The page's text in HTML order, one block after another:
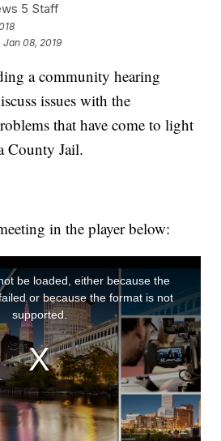
5 Staff
Jan 08, 2019
a community hearing
issues with the
that have come to light
County Jail.
in the player below: